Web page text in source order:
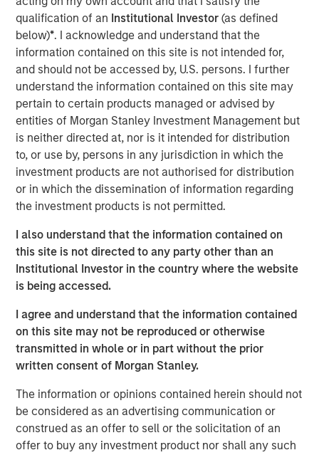
qualification of an Institutional Investor(as defined
below)*. I acknowledge and understand that the
information contained on this site is not intended for,
and should not be accessed by, U.S. persons. I further
understand the information contained on this site may
pertain to certain products managed or advised by
entities of Morgan Stanley Investment Management but
is neither directed at, nor is it intended for distribution
to, or use by, persons in any jurisdiction in which the
investment products are not authorised for distribution
or in which the dissemination of information regarding
the investment products is not permitted.
I also understand that the information contained on
this site is not directed to any party other than an
Institutional Investor in the country where the website
is being accessed.
I agree and understand that the information contained
on this site may not be reproduced or otherwise
transmitted in whole or in part without the prior
written consent of Morgan Stanley.
The information or opinions contained herein should not
be considered as an advertising communication or
construed as an offer to sell or the solicitation of an
offer to buy any investment product nor shall any such
KEY TAKEAWAYS
Enhanced Geothermal Systems and Super-Hot Rock
companies are two differing geothermal energy
solutions each with their own unique scaling
challenges
Time is a critical resource and collaboration is
required to displace incumbent energy sources
Private market capital can only go so far and broad
engagement is vital
baseload power by accessing the heat stored below the
Earth’s surface. 1Its potential is significant but commercial
deployment has been limited by insufficient financial and
technological support.
During New York Climate Week, 1GT co-hosted a
roundtable discussion with Extantia, Elemental Impact
and Energy Impact Partners focused on financing the
geothermal transition. We brought together key
stakeholders across industry, finance, and government to
discuss future pathways and current issues in the sector.
Below is a summary of the conversation.